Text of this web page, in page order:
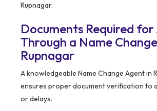
Rupnagar.
Documents Required for
Through a Name
Rupnagar
A knowledgeable Name Change Agent in
ensures proper document verification to
or delays.